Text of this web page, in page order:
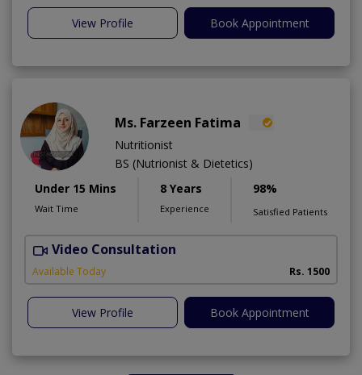
View Profile Book Appointment
Ms. Farzeen Fatima
Nutritionist
BS (Nutrionist & Dietetics)
Under 15 Mins
Wait Time
8 Years
Experience
98%
Satisfied Patients
Video Consultation
Available Today Rs. 1500
View Profile Book Appointment